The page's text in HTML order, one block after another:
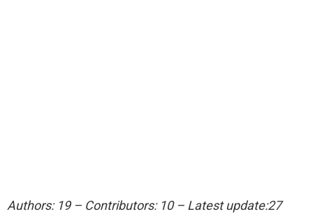
Authors: 19 – Contributors: 10 – Latest update:27